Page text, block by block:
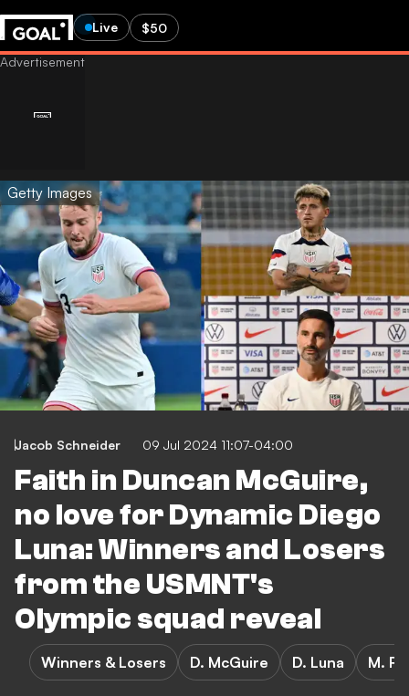
Live $50
Getty Images
Jacob Schneider 09 Jul 2024 11:07-04:00
Faith in Duncan McGuire,
no love for Dynamic Diego
Luna: Winners and Losers
from the USMNT's
Olympic squad reveal
Winners & Losers D. McGuire D. Luna M.